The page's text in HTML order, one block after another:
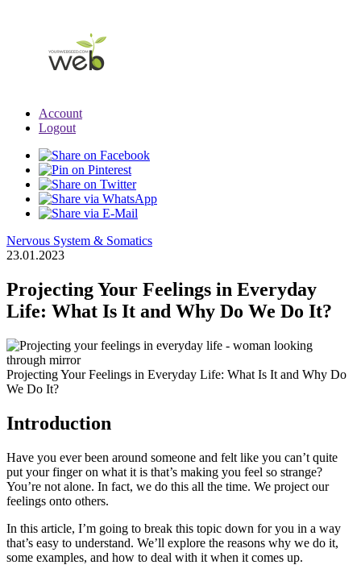
Account
Logout
Nervous System & Somatics
23.01.2023
Projecting Your Feelings in Everyday
Life: What Is It and Why Do We Do It?
Projecting Your Feelings in Everyday Life: What Is It and Why Do
We Do It?
Introduction
Have you ever been around someone and felt like you can’t quite
put your finger on what it is that’s making you feel so strange?
You’re not alone. In fact, we do this all the time. We project our
feelings onto others.
In this article, I’m going to break this topic down for you in a way
that’s easy to understand. We’ll explore the reasons why we do it,
some examples, and how to deal with it when it comes up.